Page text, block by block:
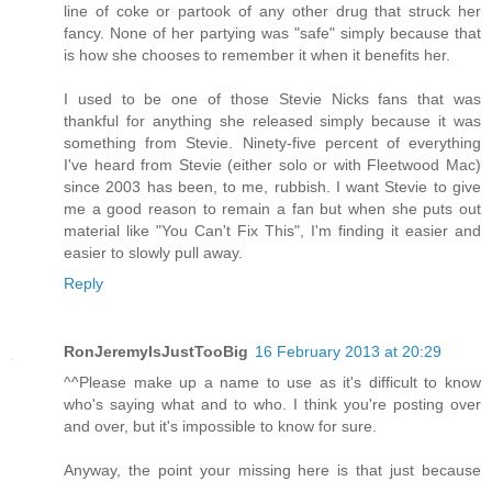
line of coke or partook of any other drug that struck her
fancy. None of her partying was "safe" simply because that
is how she chooses to remember it when it benefits her.
I used to be one of those Stevie Nicks fans that was
thankful for anything she released simply because it was
something from Stevie. Ninety-five percent of everything
I've heard from Stevie (either solo or with Fleetwood Mac)
since 2003 has been, to me, rubbish. I want Stevie to give
me a good reason to remain a fan but when she puts out
material like "You Can't Fix This", I'm finding it easier and
easier to slowly pull away.
Reply
RonJeremyIsJustTooBig 16 February 2013 at 20:29
^^Please make up a name to use as it's difficult to know
who's saying what and to who. I think you're posting over
and over, but it's impossible to know for sure.
Anyway, the point your missing here is that just because